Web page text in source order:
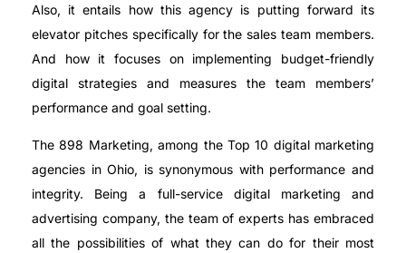
Also, it entails how this agency is putting forward its
elevator pitches specifically for the sales team members.
And how it focuses on implementing budget-friendly
digital strategies and measures the team members’
performance and goal setting.
The 898 Marketing, among the Top 10 digital marketing
agencies in Ohio, is synonymous with performance and
integrity. Being a full-service digital marketing and
advertising company, the team of experts has embraced
all the possibilities of what they can do for their most